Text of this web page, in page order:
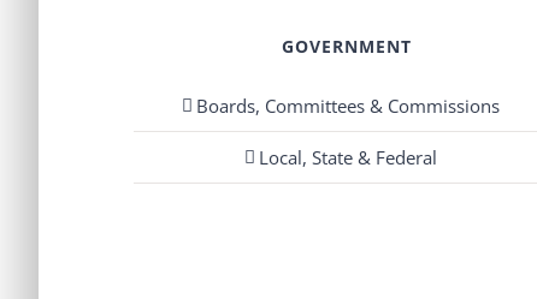
GOVERNMENT
Boards, Committees & Commissions
Local, State & Federal